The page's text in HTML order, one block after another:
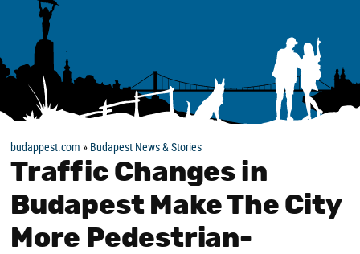
budappest.com » Budapest News & Stories
Traffic Changes in
Budapest Make The City
More Pedestrian-